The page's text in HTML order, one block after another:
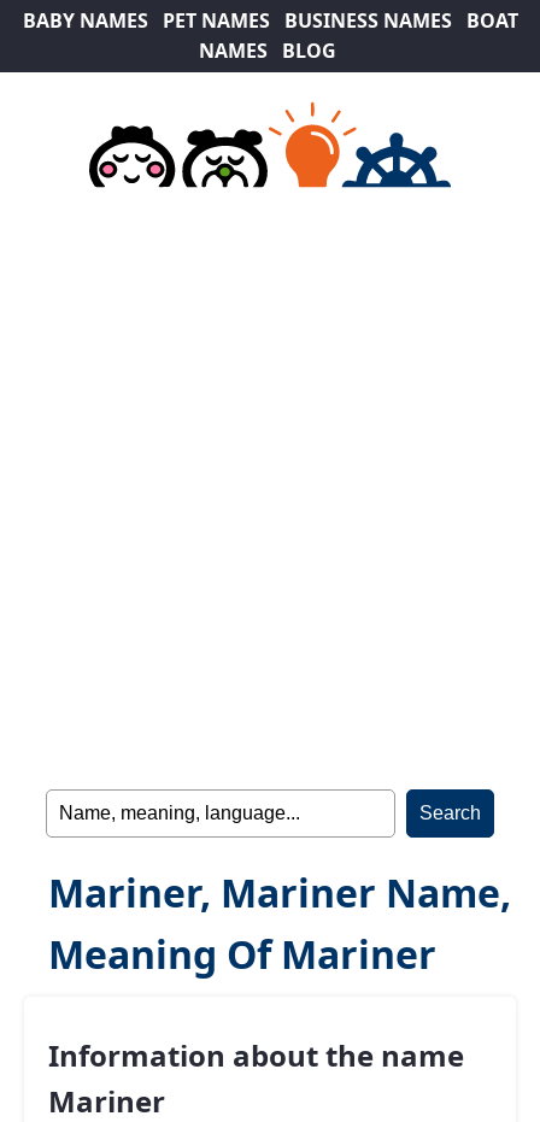
BABY NAMES PET NAMES BUSINESS NAMES
BOAT
NAMES
BLOG
Mariner, Mariner Name,
Meaning Of Mariner
Information about the name
Mariner